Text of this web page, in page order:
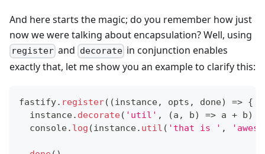
And here starts the magic; do you remember how just
now we were talking about encapsulation? Well, using
register and decoratein conjunction enables
exactly that, let me show you an example to clarify this:
fastify. register( (instance, opts , done) => {
  instance
. decorate( 'util' , (a , b) => a + b)
console. log (instance. util ( 'that is ' ,